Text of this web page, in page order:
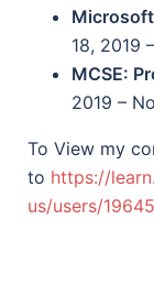
18, 2019
MCSE:
2019 –
To View my
to https://
us/users/